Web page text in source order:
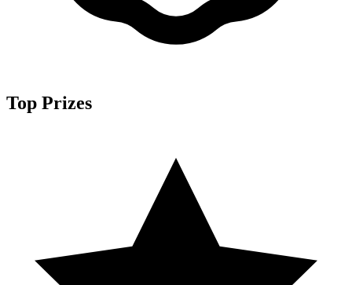
Top Prizes